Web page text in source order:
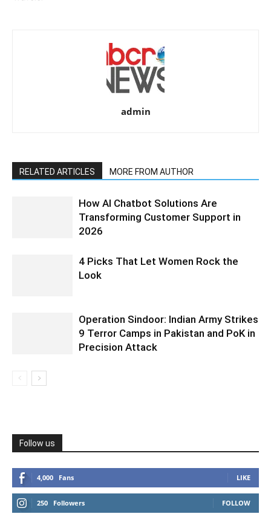
admin
RELATED ARTICLES MORE FROM AUTHOR
How AI Chatbot Solutions Are
Transforming Customer Support in
2026
4 Picks That Let Women Rock the
Look
Operation Sindoor: Indian Army Strikes
9 Terror Camps in Pakistan and PoK in
Precision Attack
Follow us
4,000 Fans LIKE
250 Followers FOLLOW